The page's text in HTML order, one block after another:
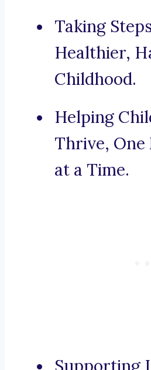
Taking
Healthier,
Childhood.
Helping
Thrive, One
at a Time.